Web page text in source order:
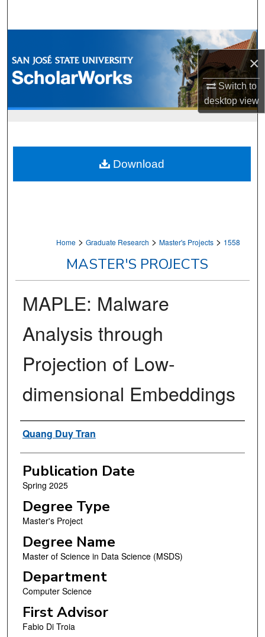
×
Switch to
desktopview
Browse Collections
My Account
Home > Graduate Research > Master's Projects > 1558
MASTER'S PROJECTS
MAPLE: Malware
Analysis through
Projection of Low-
dimensional Embeddings
Author
Quang Duy Tran
Publication Date
Spring 2025
Degree Type
Master's Project
Degree Name
Master of Science in Data Science (MSDS)
Department
Computer Science
First Advisor
Fabio Di Troia
Download